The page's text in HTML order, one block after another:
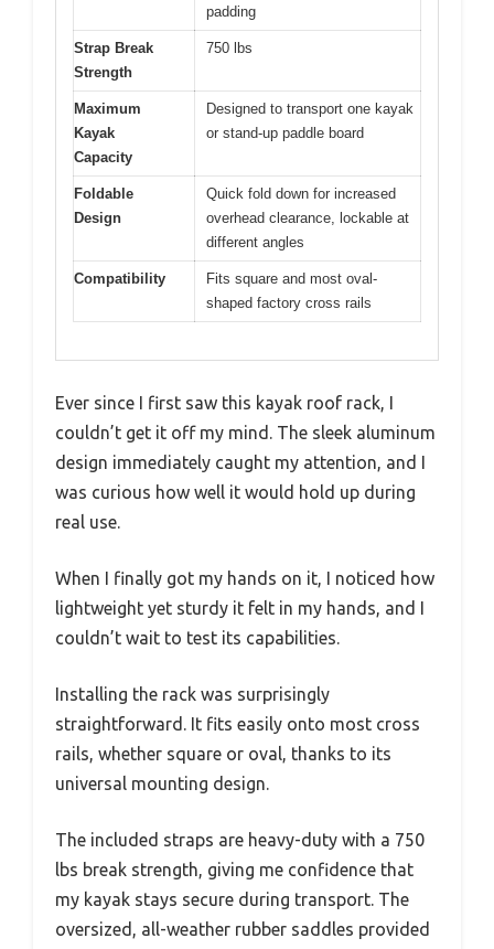
padding
Strap Break
Strength
750 lbs
Maximum
Kayak
Capacity
Designed to transport one kayak
or stand-up paddle board
Foldable
Design
Quick fold down for increased
overhead clearance, lockable at
different angles
Compatibility
Fits square and most oval-
shaped factory cross rails
Ever since I first saw this kayak roof rack, I
couldn’t get it off my mind. The sleek aluminum
design immediately caught my attention, and I
was curious how well it would hold up during
real use.
When I finally got my hands on it, I noticed how
lightweight yet sturdy it felt in my hands, and I
couldn’t wait to test its capabilities.
Installing the rack was surprisingly
straightforward. It fits easily onto most cross
rails, whether square or oval, thanks to its
universal mounting design.
The included straps are heavy-duty with a 750
lbs break strength, giving me confidence that
my kayak stays secure during transport. The
oversized, all-weather rubber saddles provided